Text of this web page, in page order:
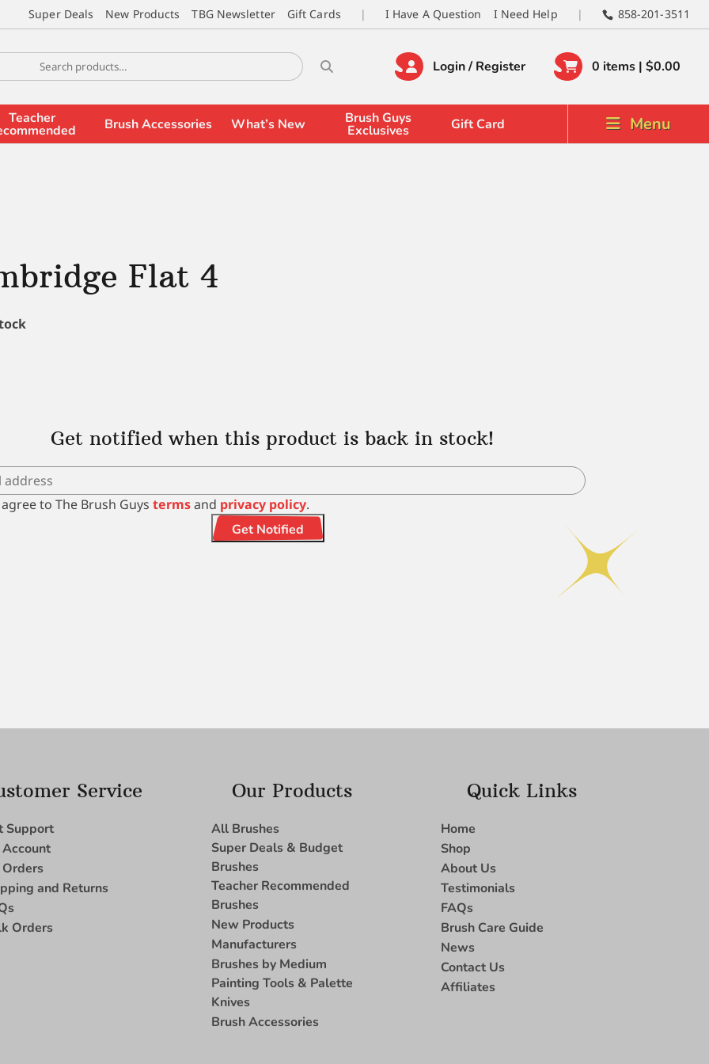
Super Deals New Products TBG Newsletter Gift Cards I Have A Question I Need Help 858-201-3511
Login / Register 0 items | $0.00
Teacher Brush Accessories What’s New Brush Guys
Exclusives Gift Card Menu
Flat 4
Get notified when this product is back in stock!
to The Brush Guys termsand privacy policy.
Get Notified
Service
Support
and Returns
Orders
Our Products
All Brushes
Super Deals & Budget
Brushes
Teacher Recommended
Brushes
New Products
Manufacturers
Brushes by Medium
Painting Tools & Palette
Knives
Brush Accessories
Quick Links
Home
Shop
About Us
Testimonials
FAQs
Brush Care Guide
News
Contact Us
Affiliates